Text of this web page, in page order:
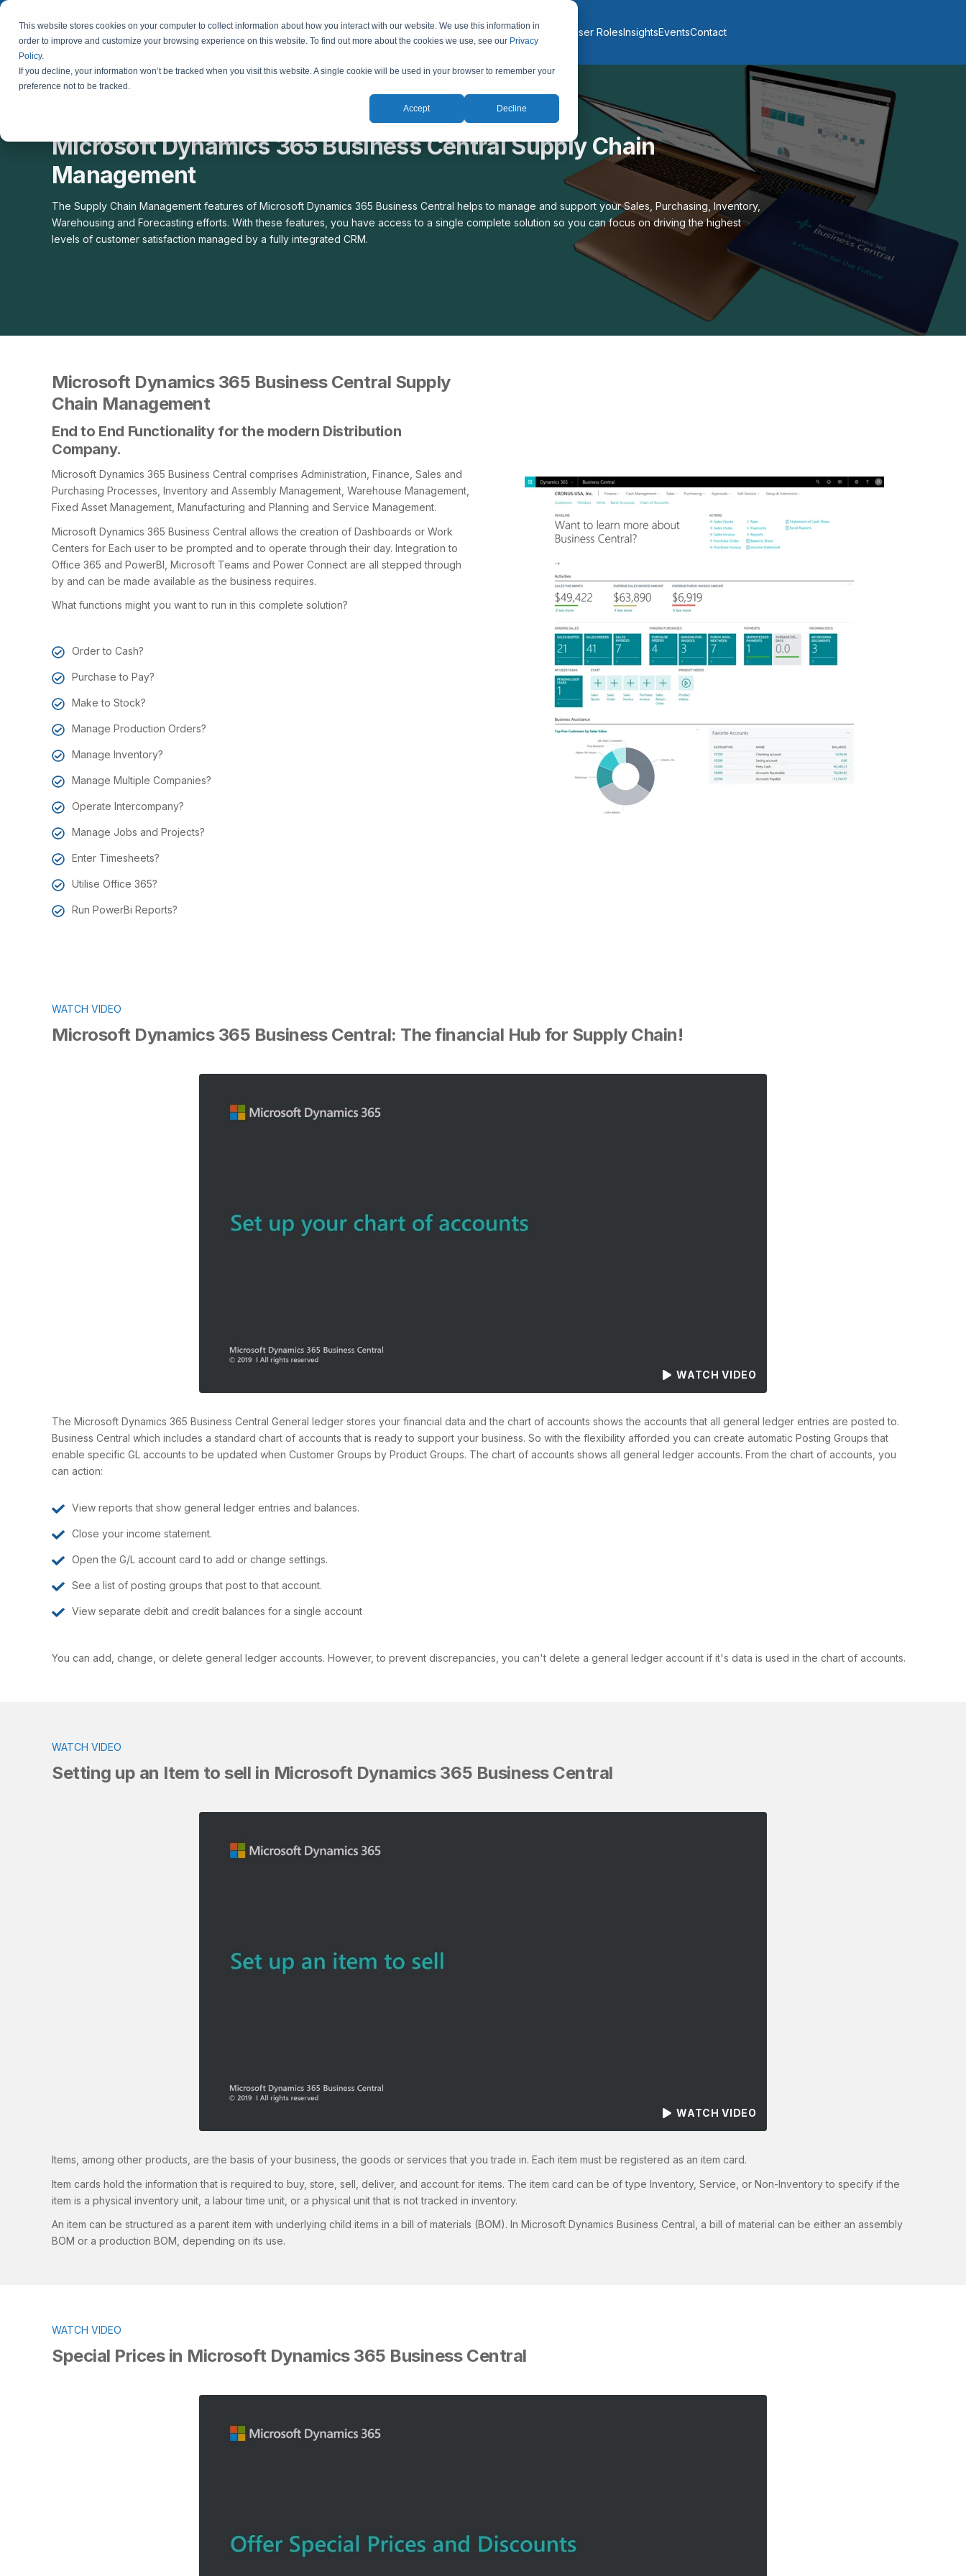
This website stores cookies on your computer to collect information about how you interact with our website. We use this information in
order to improve and customize your browsing experience on this website. To find out more about the cookies we use, see our Privacy
Policy.
If you decline, your information won’t be tracked when you visit this website. A single cookie will be used in your browser to remember your
preference not to be tracked.
Accept Decline
AboutServicesSolutions IndustriesAI & Automation User RolesInsightsEventsContact
Microsoft Dynamics 365 Business Central Supply Chain
Management
The Supply Chain Management features of Microsoft Dynamics 365 Business Central helps to manage and support your Sales, Purchasing, Inventory,
Warehousing and Forecasting efforts. With these features, you have access to a single complete solution so you can focus on driving the highest
levels of customer satisfaction managed by a fully integrated CRM.
Microsoft Dynamics 365 Business Central Supply
Chain Management
End to End Functionality for the modern Distribution
Company.
Microsoft Dynamics 365 Business Central comprises Administration, Finance, Sales and
Purchasing Processes, Inventory and Assembly Management, Warehouse Management,
Fixed Asset Management, Manufacturing and Planning and Service Management.
Microsoft Dynamics 365 Business Central allows the creation of Dashboards or Work
Centers for Each user to be prompted and to operate through their day. Integration to
Office 365 and PowerBI, Microsoft Teams and Power Connect are all stepped through
by and can be made available as the business requires.
What functions might you want to run in this complete solution?
Order to Cash?
Purchase to Pay?
Make to Stock?
Manage Production Orders?
Manage Inventory?
Manage Multiple Companies?
Operate Intercompany?
Manage Jobs and Projects?
Enter Timesheets?
Utilise Office 365?
Run PowerBi Reports?
WATCH VIDEO
Microsoft Dynamics 365 Business Central: The financial Hub for Supply Chain!
WATCH VIDEO
The Microsoft Dynamics 365 Business Central General ledger stores your financial data and the chart of accounts shows the accounts that all general ledger entries are posted to.
Business Central which includes a standard chart of accounts that is ready to support your business. So with the flexibility afforded you can create automatic Posting Groups that
enable specific GL accounts to be updated when Customer Groups by Product Groups. The chart of accounts shows all general ledger accounts. From the chart of accounts, you
can action:
View reports that show general ledger entries and balances.
Close your income statement.
Open the G/L account card to add or change settings.
See a list of posting groups that post to that account.
View separate debit and credit balances for a single account
You can add, change, or delete general ledger accounts. However, to prevent discrepancies, you can't delete a general ledger account if it's data is used in the chart of accounts.
WATCH VIDEO
Setting up an Item to sell in Microsoft Dynamics 365 Business Central
WATCH VIDEO
Items, among other products, are the basis of your business, the goods or services that you trade in. Each item must be registered as an item card.
Item cards hold the information that is required to buy, store, sell, deliver, and account for items. The item card can be of type Inventory, Service, or Non-Inventory to specify if the
item is a physical inventory unit, a labour time unit, or a physical unit that is not tracked in inventory.
An item can be structured as a parent item with underlying child items in a bill of materials (BOM). In Microsoft Dynamics Business Central, a bill of material can be either an assembly
BOM or a production BOM, depending on its use.
WATCH VIDEO
Special Prices in Microsoft Dynamics 365 Business Central